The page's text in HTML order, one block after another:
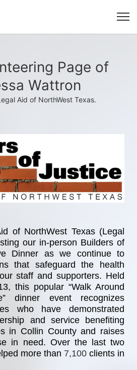
Page of
Wattron
Aid of NorthWest Texas.
of NorthWest Texas (Legal
our in-person Builders of
Dinner as we continue to
that safeguard the health
staff and supporters. Held
this popular “Walk Around
dinner event recognizes
who have demonstrated
and service benefiting
in Collin County and raises
in need. Over the last two
more than 7,100 clients in